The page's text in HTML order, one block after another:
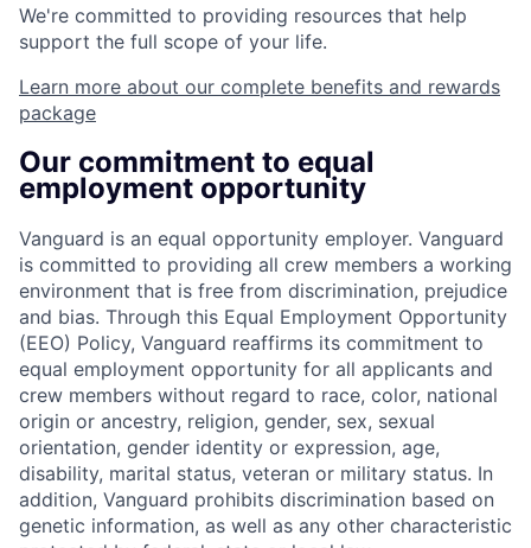
We're committed to providing resources that help
support the full scope of your life.
Learn more about our complete benefits and rewards
package
Our commitment to equal
employment opportunity
Vanguard is an equal opportunity employer. Vanguard
is committed to providing all crew members a working
environment that is free from discrimination, prejudice
and bias. Through this Equal Employment Opportunity
(EEO) Policy, Vanguard reaffirms its commitment to
equal employment opportunity for all applicants and
crew members without regard to race, color, national
origin or ancestry, religion, gender, sex, sexual
orientation, gender identity or expression, age,
disability, marital status, veteran or military status. In
addition, Vanguard prohibits discrimination based on
genetic information, as well as any other characteristic